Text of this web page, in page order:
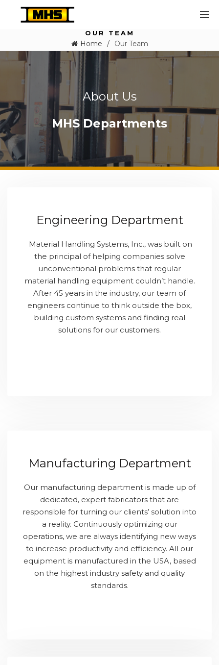
OUR TEAM
Home Our Team
About Us
MHS Departments
Engineering Department
Material Handling Systems, Inc., was built on
the principal of helping companies solve
unconventional problems that regular
material handling equipment couldn’t handle.
After 45 years in the industry, our team of
engineers continue to think outside the box,
building custom systems and finding real
solutions for our customers.
Manufacturing Department
Our manufacturing department is made up of
dedicated, expert fabricators that are
responsible for turning our clients’ solution into
a reality. Continuously optimizing our
operations, we are always identifying new ways
to increase productivity and efficiency. All our
equipment is manufactured in the USA, based
on the highest industry safety and quality
standards.